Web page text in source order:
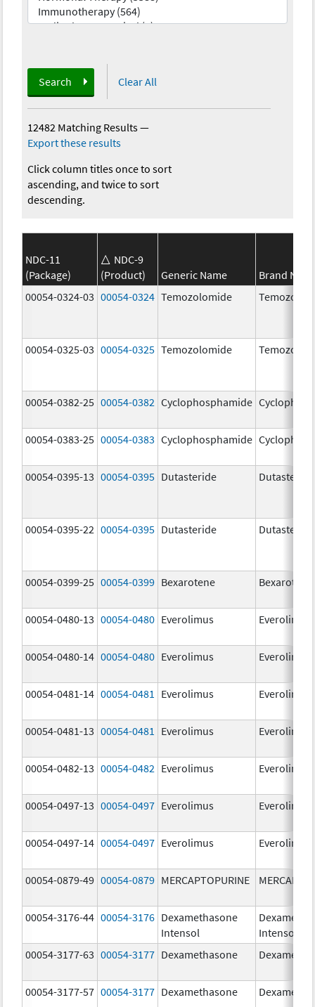
Search Clear All
12482 Matching Results—
Export these results
Click column titles once to sort
ascending, and twice to sort
descending.
NDC-11
(Package)
NDC-9
(Product)
Generic Name
Brand
00054-0324-03 00054-0324 Temozolomide
00054-0325-03 00054-0325 Temozolomide
00054-0382-25 00054-0382 Cyclophosphamide
00054-0383-25 00054-0383 Cyclophosphamide
00054-0395-13 00054-0395 Dutasteride Dutasteride
00054-0395-22 00054-0395 Dutasteride Dutasteride
00054-0399-25 00054-0399 Bexarotene Bexarotene
00054-0480-13 00054-0480 Everolimus Everolimus
00054-0480-14 00054-0480 Everolimus Everolimus
00054-0481-14 00054-0481 Everolimus Everolimus
00054-0481-13 00054-0481 Everolimus Everolimus
00054-0482-13 00054-0482 Everolimus Everolimus
00054-0497-13 00054-0497 Everolimus Everolimus
00054-0497-14 00054-0497 Everolimus Everolimus
00054-0879-49 00054-0879 MERCAPTOPURINE
00054-3176-44 00054-3176 Dexamethasone
Intensol
Intensol
00054-3177-63 00054-3177 Dexamethasone
00054-3177-57 00054-3177 Dexamethasone